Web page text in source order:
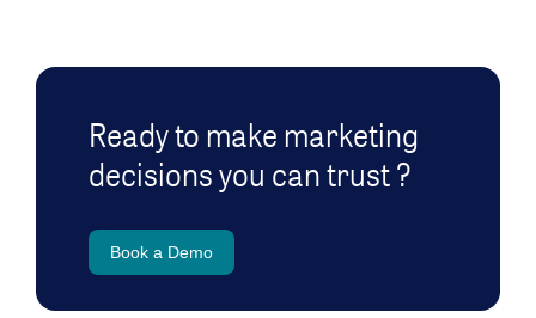
Ready to make marketing
decisions you can trust ?
Book a Demo